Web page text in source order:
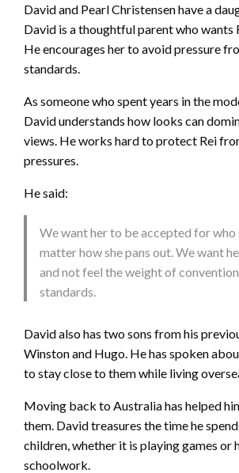
David and Pearl Christensen have a
David is a thoughtful parent who wants
He encourages her to avoid pressure
standards.
As someone who spent years in the
David understands how looks can
views. He works hard to protect Rei
pressures.
He said:
We want her to be accepted for who
matter how she pans out. We want
and not feel the weight of
standards.
David also has two sons from his
Winston and Hugo. He has spoken
to stay close to them while living
Moving back to Australia has helped
them. David treasures the time he
children, whether it is playing games or
schoolwork.